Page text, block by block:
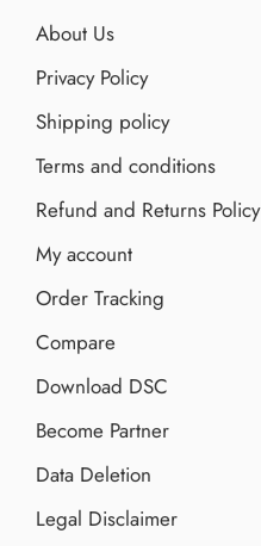
About Us
Privacy Policy
Shipping policy
Terms and conditions
Refund and Returns Policy
My account
Order Tracking
Compare
Download DSC
Become Partner
Data Deletion
Legal Disclaimer